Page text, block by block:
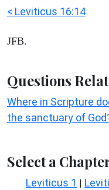
< Leviticus 16:14
JFB.
Questions
Where in Scripture
the sanctuary of
Select a
Leviticus 1 |